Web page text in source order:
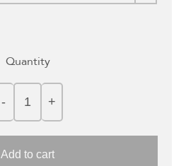
Quantity
Add to cart